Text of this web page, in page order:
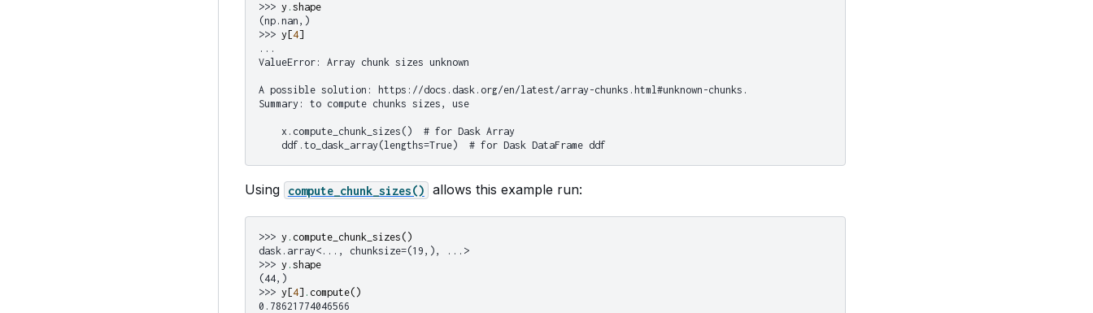
>>> y . shape
(np.nan,)
>>> y [4]
...
ValueError: Array chunk sizes unknown
A possible solution: https://docs.dask.org/en/latest/array-chunks.html#unknown-chunks.
Summary: to compute chunks sizes, use
    x.compute_chunk_sizes()  # for Dask Array
    ddf.to_dask_array(lengths=True)  # for Dask DataFrame ddf
Using compute_chunk_sizes() allows this example run:
>>> y . compute_chunk_sizes ()
dask.array<..., chunksize=(19,), ...>
>>> y . shape
(44,)
>>> y[4] . compute()
0.78621774046566